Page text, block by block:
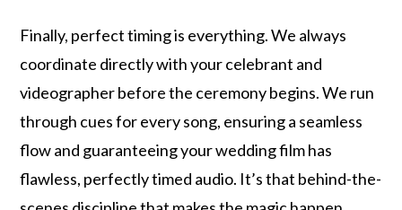
Finally, perfect timing is everything. We always
coordinate directly with your celebrant and
videographer before the ceremony begins. We run
through cues for every song, ensuring a seamless
flow and guaranteeing your wedding film has
flawless, perfectly timed audio. It’s that behind-the-